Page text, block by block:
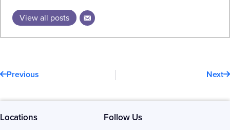
View all posts
Previous Next
Locations Follow Us